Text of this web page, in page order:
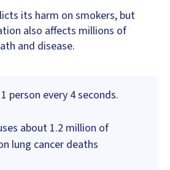
its harm on smokers, but
also affects millions of
and disease.
person every 4 seconds.
about 1.2 million of
lung cancer deaths